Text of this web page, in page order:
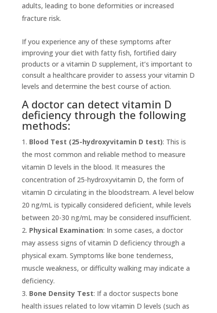
adults, leading to bone deformities or increased
fracture risk.
If you experience any of these symptoms after
improving your diet with fatty fish, fortified dairy
products or a vitamin D supplement, it’s important to
consult a healthcare provider to assess your vitamin D
levels and determine the best course of action.
A doctor can detect vitamin D
deficiency through the following
methods:
Blood Test (25-hydroxyvitamin D test): This is
the most common and reliable method to measure
vitamin D levels in the blood. It measures the
concentration of 25-hydroxyvitamin D, the form of
vitamin D circulating in the bloodstream. A level below
20 ng/mL is typically considered deficient, while levels
between 20-30 ng/mL may be considered insufficient.
Physical Examination: In some cases, a doctor
may assess signs of vitamin D deficiency through a
physical exam. Symptoms like bone tenderness,
muscle weakness, or difficulty walking may indicate a
deficiency.
Bone Density Test: If a doctor suspects bone
health issues related to low vitamin D levels (such as